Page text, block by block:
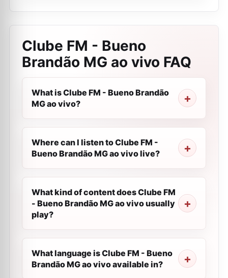
Clube FM - Bueno
Brandão MG ao vivo FAQ
What is Clube FM - Bueno Brandão
MG ao vivo?
Where can I listen to Clube FM -
Bueno Brandão MG ao vivo live?
What kind of content does Clube FM
- Bueno Brandão MG ao vivo usually
play?
What language is Clube FM - Bueno
Brandão MG ao vivo available in?